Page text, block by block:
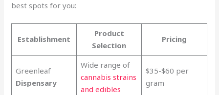
best spots for you:
Establishment
Product
Selection
Pricing
Greenleaf
Dispensary
Wide range of
cannabis strains
and edibles
$35-$60 per
gram